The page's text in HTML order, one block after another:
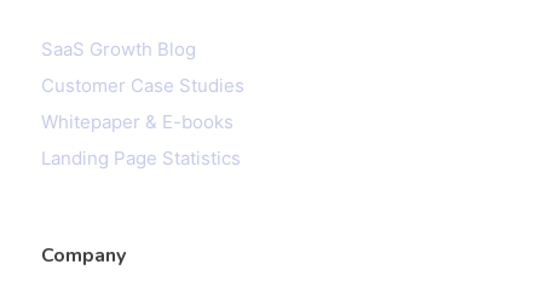
Company
SaaS Growth Blog
Customer Case Studies
Whitepaper & E-books
Landing Page Statistics